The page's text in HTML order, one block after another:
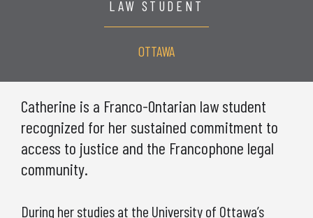
LAW STUDENT
OTTAWA
Catherine is a Franco-Ontarian law student
recognized for her sustained commitment to
access to justice and the Francophone legal
community.
During her studies at the University of Ottawa’s